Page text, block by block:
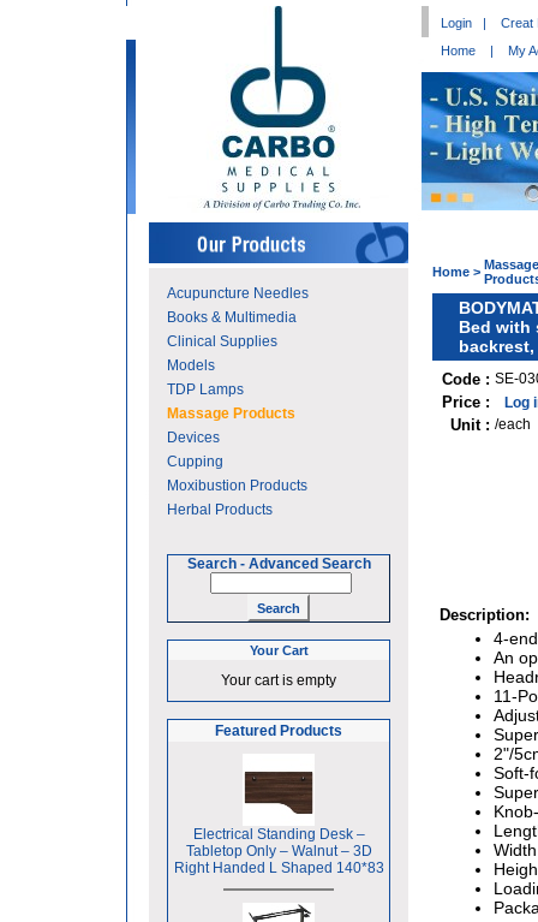
Login |
Creat
Home
| My
Acupuncture Needles
Books & Multimedia
Clinical Supplies
Models
TDP Lamps
Massage Products
Devices
Cupping
Moxibustion Products
Herbal Products
Search - Advanced Search
Your Cart
Your cart is empty
Featured Products
Electrical Standing Desk –
Tabletop Only – Walnut – 3D
Right Handed L Shaped 140*83
Home > Massage
Bed with
Code : SE-
Price : Log
Unit : /each
Description:
4-
An
11-
2"/
Soft-